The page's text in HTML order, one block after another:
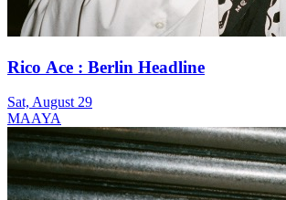
Rico Ace : Berlin Headline
Sat, August 29
MAAYA